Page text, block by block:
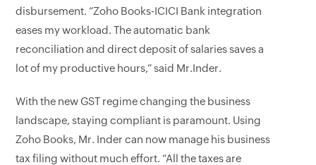
disbursement. “Zoho Books-ICICI Bank integration
eases my workload. The automatic bank
reconciliation and direct deposit of salaries saves a
lot of my productive hours,” said Mr.Inder.
With the new GST regime changing the business
landscape, staying compliant is paramount. Using
Zoho Books, Mr. Inder can now manage his business
tax filing without much effort. “All the taxes are